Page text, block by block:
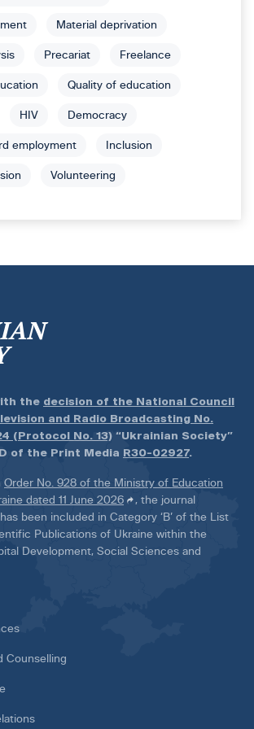
Material deprivation
Precariat Freelance
Quality of education
HIV Democracy
employment Inclusion
Volunteering
the decision of the National Council
and Radio Broadcasting No.
(Protocol No. 13) “Ukrainian Society”
of the Print Media R30-02927.
Order No. 928 of the Ministry of Education
dated 11 June 2026
, the journal
has been included in Category ‘B’ of the List
Publications of Ukraine within the
Development, Social Sciences and
Counselling